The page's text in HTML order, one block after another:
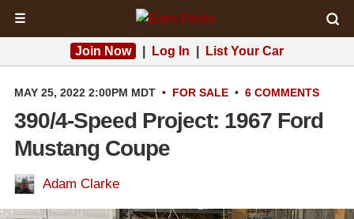
☰
Join Now Log In List Your Car
MAY 25, 2022 2:00PM MDT • FOR SALE • 6 COMMENTS
390/4-Speed Project: 1967 Ford
Mustang Coupe
Adam Clarke